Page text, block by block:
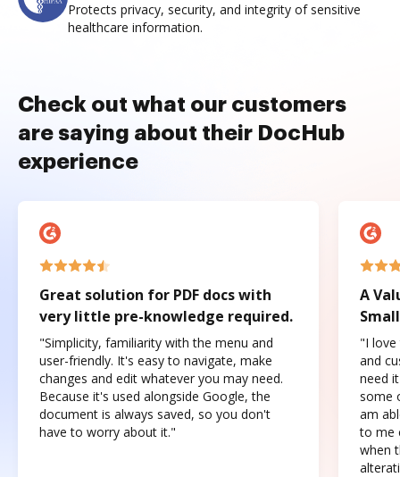
Protects privacy, security, and integrity of sensitive
healthcare information.
Check out what our customers
are saying about their DocHub
experience
Great solution for PDF docs with
very little pre-knowledge required.
"Simplicity, familiarity with the menu and
user-friendly. It's easy to navigate, make
changes and edit whatever you may need.
Because it's used alongside Google, the
document is always saved, so you don't
have to worry about it."
A
"I love
and
need
some
am
to me
when